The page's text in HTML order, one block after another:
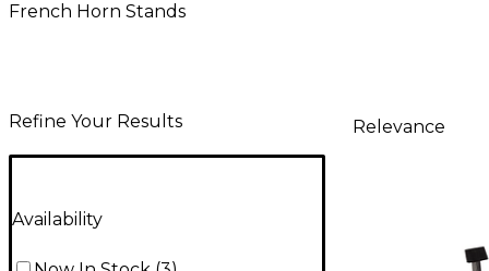
French Horn Stands
Refine Your Results
Availability
Relevance